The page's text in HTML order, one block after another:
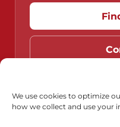
We use cookies to optimize
how we collect and use your
Do Not Sell or